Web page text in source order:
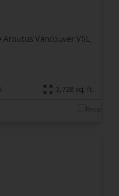
Arbutus Vancouver V6L
3,728 sq. ft.